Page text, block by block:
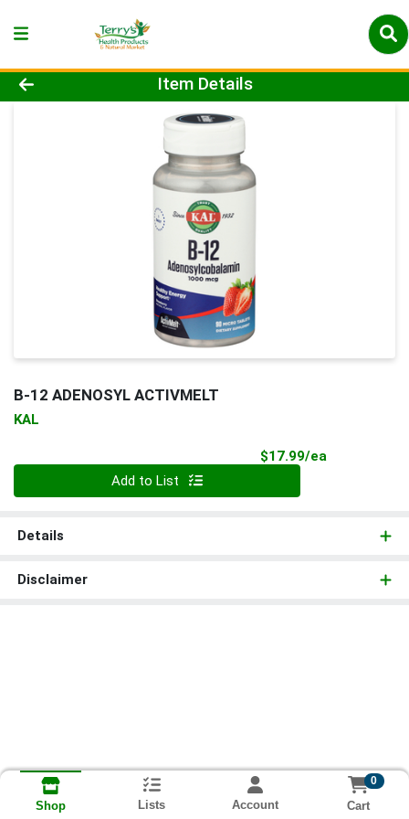
Product Details Page
Item Details
B-12 ADENOSYL ACTIVMELT
KAL
$17.99/ea
Add to List
Details
Disclaimer
Shop Lists Account
0
Cart